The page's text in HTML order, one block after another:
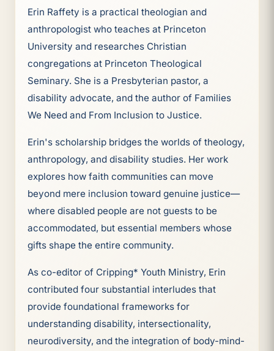
Erin Raffety is a practical theologian and
anthropologist who teaches at Princeton
University and researches Christian
congregations at Princeton Theological
Seminary. She is a Presbyterian pastor, a
disability advocate, and the author of Families
We Need and From Inclusion to Justice.
Erin's scholarship bridges the worlds of theology,
anthropology, and disability studies. Her work
explores how faith communities can move
beyond mere inclusion toward genuine justice—
where disabled people are not guests to be
accommodated, but essential members whose
gifts shape the entire community.
As co-editor of Cripping* Youth Ministry, Erin
contributed four substantial interludes that
provide foundational frameworks for
understanding disability, intersectionality,
neurodiversity, and the integration of body-mind-